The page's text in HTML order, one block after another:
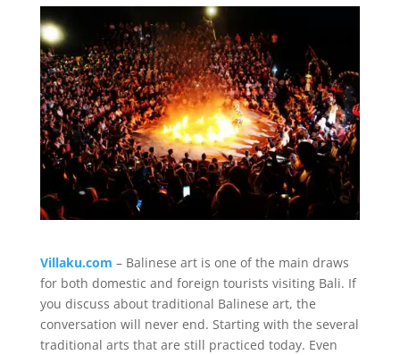
Villaku.com – Balinese art is one of the main draws
for both domestic and foreign tourists visiting Bali. If
you discuss about traditional Balinese art, the
conversation will never end. Starting with the several
traditional arts that are still practiced today. Even